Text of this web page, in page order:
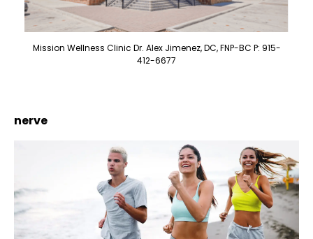
Mission Wellness Clinic Dr. Alex Jimenez, DC, FNP-BC P: 915-
412-6677
nerve